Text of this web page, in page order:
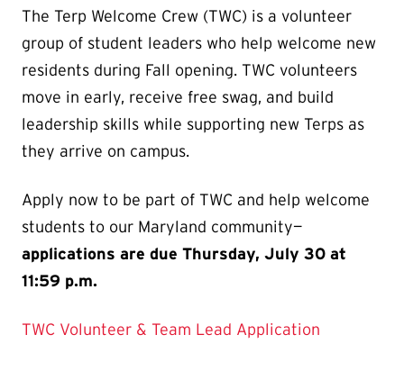
The Terp Welcome Crew (TWC) is a volunteer
group of student leaders who help welcome new
residents during Fall opening. TWC volunteers
move in early, receive free swag, and build
leadership skills while supporting new Terps as
they arrive on campus.
Apply now to be part of TWC and help welcome
students to our Maryland community—
applications are due Thursday, July 30 at
11:59 p.m.
TWC Volunteer & Team Lead Application